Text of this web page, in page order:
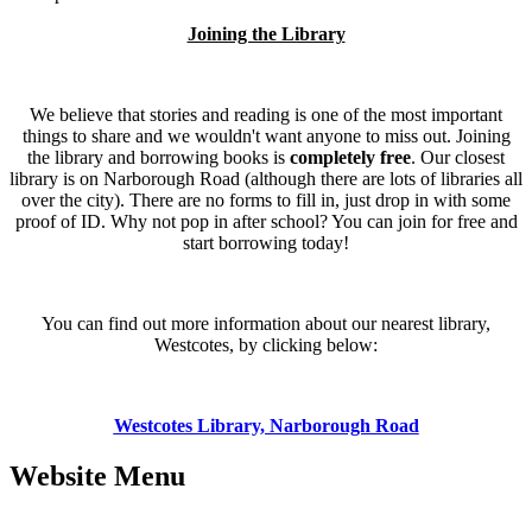
Joining the Library
We believe that stories and reading is one of the most important
things to share and we wouldn't want anyone to miss out. Joining
the library and borrowing books is completely free. Our closest
library is on Narborough Road (although there are lots of libraries all
over the city). There are no forms to fill in, just drop in with some
proof of ID. Why not pop in after school? You can join for free and
start borrowing today!
You can find out more information about our nearest library,
Westcotes, by clicking below:
Westcotes Library, Narborough Road
Website Menu